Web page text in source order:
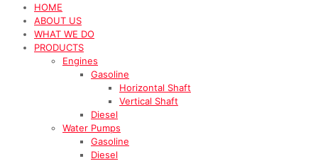
HOME
ABOUT US
WHAT WE DO
PRODUCTS
Engines
Gasoline
Horizontal Shaft
Vertical Shaft
Diesel
Water Pumps
Gasoline
Diesel